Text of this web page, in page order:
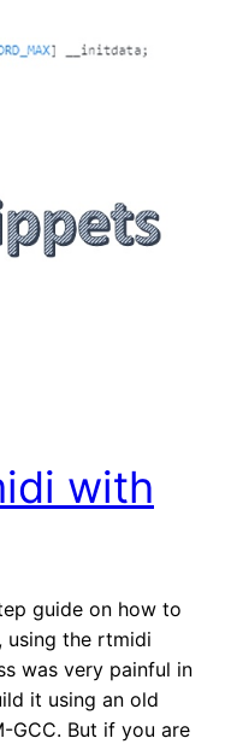
with
guide on how to
using the rtmidi
was very painful in
it using an old
GCC. But if you are